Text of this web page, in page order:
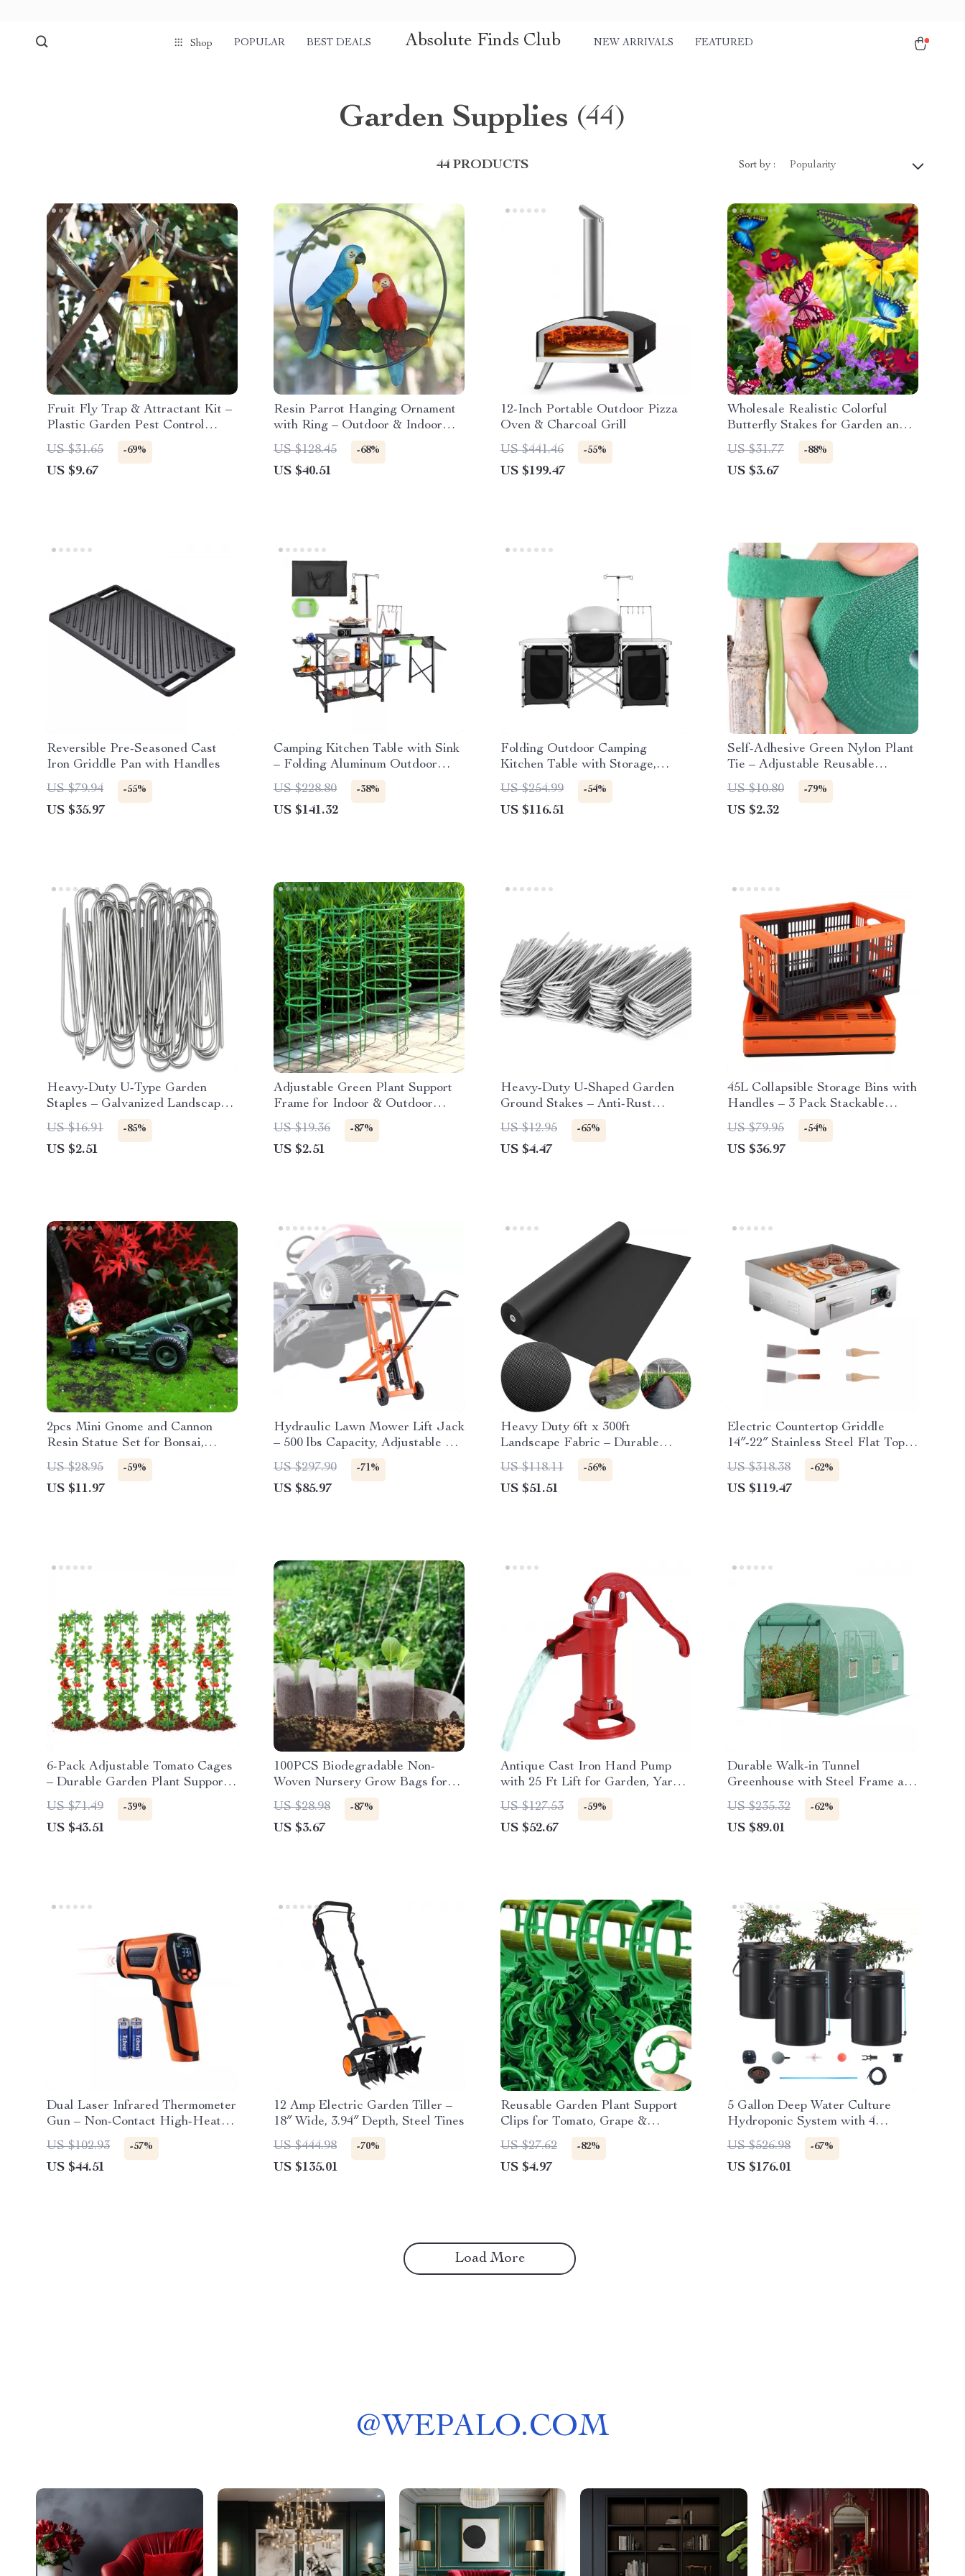
Shop POPULAR BEST DEALS Absolute Finds Club NEW ARRIVALS FEATURED
Garden Supplies (44)
44 PRODUCTS Sort by : Popularity
Fruit Fly Trap & Attractant Kit –
Plastic Garden Pest Control
Catcher
US $31.65 -69%
US $9.67
Resin Parrot Hanging Ornament
with Ring – Outdoor & Indoor
Garden Decor
US $128.45 -68%
US $40.51
12-Inch Portable Outdoor Pizza
Oven & Charcoal Grill
US $441.46
-55%
US $199.47
Wholesale Realistic Colorful
Butterfly Stakes for Garden and
Outdoor Decor
US $31.77 -88%
US $3.67
Reversible Pre-Seasoned Cast
Iron Griddle Pan with Handles
US $79.94
-55%
US $35.97
Camping Kitchen Table with Sink
– Folding Aluminum Outdoor
Cook Station
US $228.80 -38%
US $141.32
Folding Outdoor Camping
Kitchen Table with Storage,
Windscreen & Lamp Stand
US $254.99 -54%
US $116.51
Self-Adhesive Green Nylon Plant
Tie – Adjustable Reusable
Garden Support Straps
US $10.80 -79%
US $2.32
Heavy-Duty U-Type Garden
Staples – Galvanized Landscape
& Fence Stakes
US $16.91 -85%
US $2.51
Adjustable Green Plant Support
Frame for Indoor & Outdoor
Climbing Plants
US $19.36 -87%
US $2.51
Heavy-Duty U-Shaped Garden
Ground Stakes – Anti-Rust
Galvanized Steel
US $12.95 -65%
US $4.47
45L Collapsible Storage Bins with
Handles – 3 Pack Stackable
Folding Containers
US $79.95 -54%
US $36.97
2pcs Mini Gnome and Cannon
Resin Statue Set for Bonsai,
Garden & Desk Decor
US $28.95 -59%
US $11.97
Hydraulic Lawn Mower Lift Jack
– 500 lbs Capacity, Adjustable &
Foldable
US $297.90 -71%
US $85.97
Heavy Duty 6ft x 300ft
Landscape Fabric – Durable
Weed Barrier Ground Cover
US $118.11 -56%
US $51.51
Electric Countertop Griddle
14″-22″ Stainless Steel Flat Top
Teppanyaki Grill
US $318.38 -62%
US $119.47
6-Pack Adjustable Tomato Cages
– Durable Garden Plant Supports
for Vegetables & Flowers
US $71.49 -39%
US $43.51
100PCS Biodegradable Non-
Woven Nursery Grow Bags for
Seedlings & Plants
US $28.98 -87%
US $3.67
Antique Cast Iron Hand Pump
with 25 Ft Lift for Garden, Yard
& Farm
US $127.53 -59%
US $52.67
Durable Walk-in Tunnel
Greenhouse with Steel Frame and
Roll-up Door
US $235.32 -62%
US $89.01
Dual Laser Infrared Thermometer
Gun – Non-Contact High-Heat
Temperature Reader
US $102.93 -57%
US $44.51
12 Amp Electric Garden Tiller –
18″ Wide, 3.94″ Depth, Steel Tines
US $444.98
-70%
US $135.01
Reusable Garden Plant Support
Clips for Tomato, Grape &
Climbing Vegetables
US $27.62 -82%
US $4.97
5 Gallon Deep Water Culture
Hydroponic System with 4
Buckets – Complete Growing Kit
US $526.98 -67%
US $176.01
Load More
@WEPALO.COM